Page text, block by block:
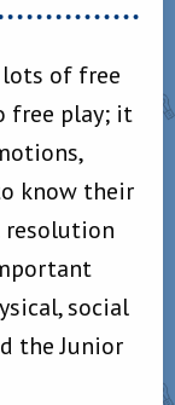
of free
free play; it
know their
resolution
social
the Junior